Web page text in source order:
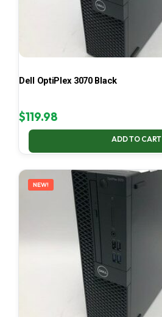
Dell OptiPlex 3070 Black
$119.98
ADD TO CART
NEW!